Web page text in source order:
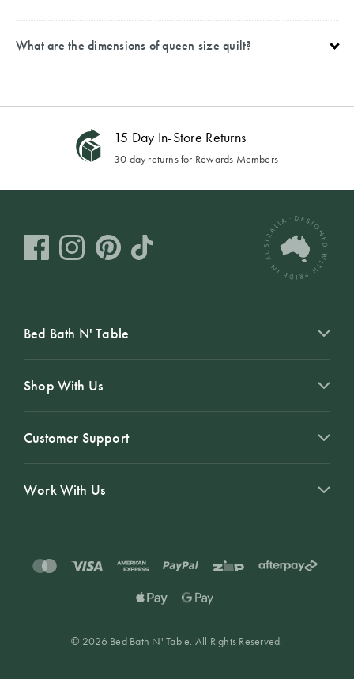
What are the dimensions of queen size quilt?
15 Day In-Store Returns
30 day returns for Rewards Members
Bed Bath N' Table
Shop With Us
Customer Support
Work With Us
© 2026 Bed Bath N' Table. All Rights Reserved.